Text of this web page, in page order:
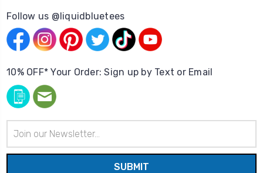
Follow us @liquidbluetees
10% OFF* Your Order: Sign up by Text or Email
Address